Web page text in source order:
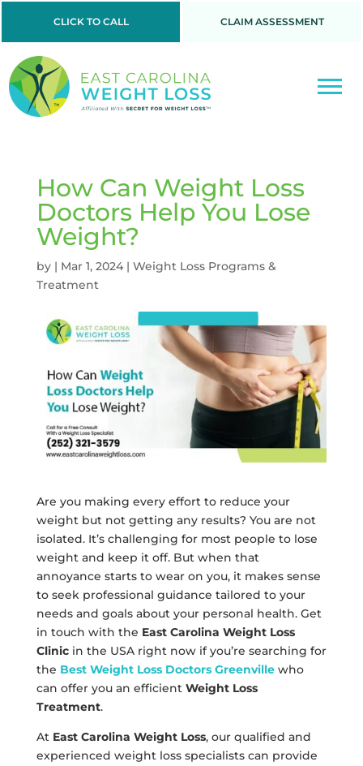
CLICK TO CALL CLAIM ASSESSMENT
How Can Weight Loss
Doctors Help You Lose
Weight?
by | Mar 1, 2024| Weight Loss Programs &
Treatment
Are you making every effort to reduce your
weight but not getting any results? You are not
isolated. It’s challenging for most people to lose
weight and keep it off. But when that
annoyance starts to wear on you, it makes sense
to seek professional guidance tailored to your
needs and goals about your personal health. Get
in touch with the East Carolina Weight Loss
Clinicin the USA right now if you’re searching for
the Best Weight Loss Doctors Greenville who
can offer you an efficient Weight Loss
Treatment.
At East Carolina Weight Loss, our qualified and
experienced weight loss specialists can provide